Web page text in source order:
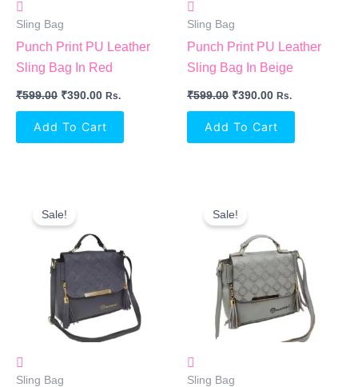
Sling Bag
Punch Print PU Leather
Sling Bag In Red
₹599.00 ₹390.00 Rs.
Add To Cart
Sling Bag
Punch Print PU Leather
Sling Bag In Beige
₹599.00 ₹390.00 Rs.
Add To Cart
Sale!
Sling Bag
Price
Was:
₹599.00.
Sale!
Sling Bag
Price
Was:
₹599.00.₹390.00.